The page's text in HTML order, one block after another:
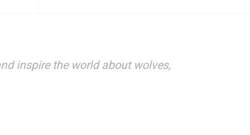
inspire the world about wolves,